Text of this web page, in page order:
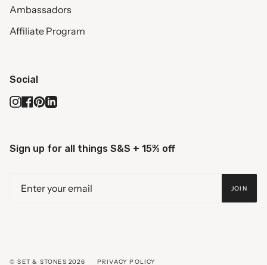
Ambassadors
Affiliate Program
Social
Instagram
Facebook
Pinterest
Linkedin
Sign up for all things S&S + 15% off
JOIN
© SET & STONES 2026 PRIVACY POLICY